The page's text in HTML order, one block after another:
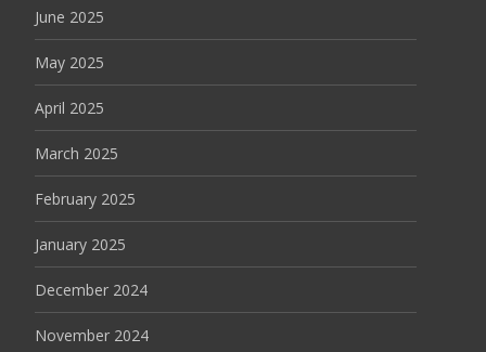
June 2025
May 2025
April 2025
March 2025
February 2025
January 2025
December 2024
November 2024